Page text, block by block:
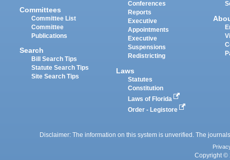
Committees
Committee List
Committee
Publications
Search
Bill Search Tips
Statute Search Tips
Site Search Tips
Conferences
Reports
Executive
Appointments
Executive
Suspensions
Redistricting
Laws
Statutes
Constitution
Laws of Florida
Order - Legistore
Disclaimer: The information on this system is unverified. The
Copyright ©